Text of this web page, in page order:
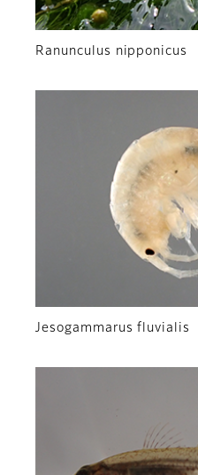
Ranunculus nipponicus
Jesogammarus fluvialis